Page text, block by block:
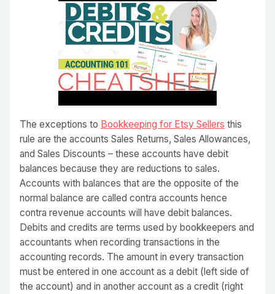
The exceptions to Bookkeeping for Etsy Sellers this
rule are the accounts Sales Returns, Sales Allowances,
and Sales Discounts – these accounts have debit
balances because they are reductions to sales.
Accounts with balances that are the opposite of the
normal balance are called contra accounts hence
contra revenue accounts will have debit balances.
Debits and credits are terms used by bookkeepers and
accountants when recording transactions in the
accounting records. The amount in every transaction
must be entered in one account as a debit (left side of
the account) and in another account as a credit (right